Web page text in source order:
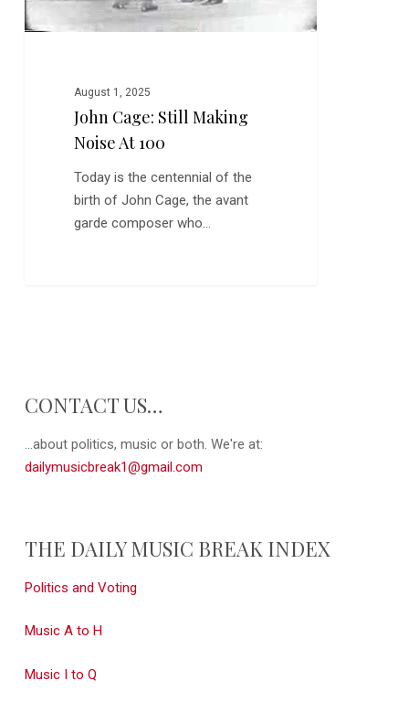
August 1, 2025
John Cage: Still Making
Noise At 100
Today is the centennial of the
birth of John Cage, the avant
garde composer who…
CONTACT US…
...about politics, music or both. We're at:
dailymusicbreak1@gmail.com
THE DAILY MUSIC BREAK INDEX
Politics and Voting
Music A to H
Music I to Q